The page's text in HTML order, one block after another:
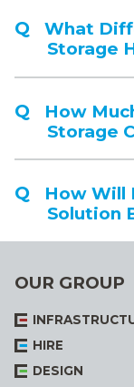
What
Storage
How
Storage
How Will
Solution
OUR GROUP
HIRE
DESIGN